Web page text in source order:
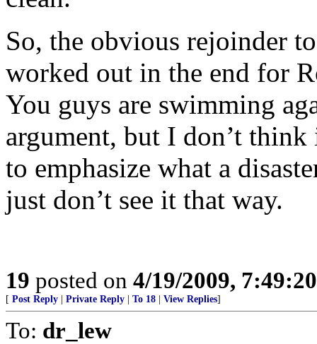
So, the obvious rejoinder
worked out in the end for
You guys are swimming
argument, but I don’t
to emphasize what a
just don’t see it that way.
19 posted on 4/19/2009,
[ Post Reply Private Reply To 18 View Replies]
To: dr_lew